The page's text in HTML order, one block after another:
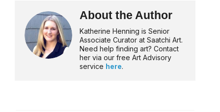
About the Author
Katherine Henning is Senior
Associate Curator at Saatchi Art.
Need help finding art? Contact
her via our free Art Advisory
service here.